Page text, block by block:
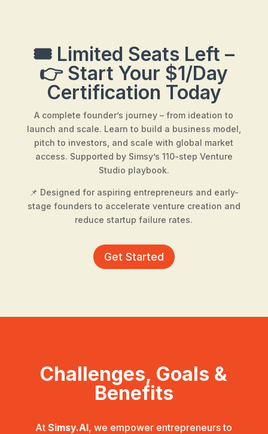
🎟️ Limited Seats Left –
👉 Start Your $1/Day
Certification Today
A complete founder’s journey – from ideation to
launch and scale. Learn to build a business model,
pitch to investors, and scale with global market
access. Supported by Simsy’s 110-step Venture
Studio playbook.
📌 Designed for aspiring entrepreneurs and early-
stage founders to accelerate venture creation and
reduce startup failure rates.
Get Started
Challenges, Goals &
Benefits
AtSimsy.AI, we empower entrepreneurs to